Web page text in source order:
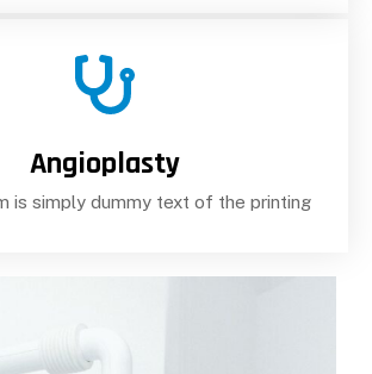
Angioplasty
is simply dummy text of the printing